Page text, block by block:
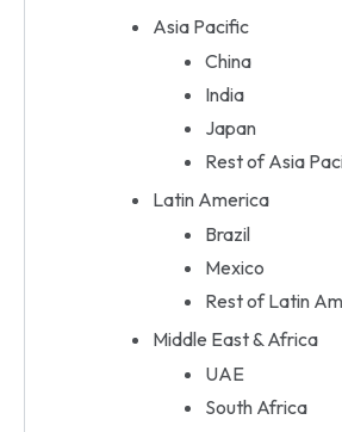
Asia Pacific
China
India
Japan
Rest of Asia
Latin America
Brazil
Mexico
Rest of Latin
Middle East & Africa
UAE
South Africa